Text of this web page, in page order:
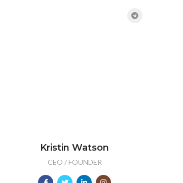
Kristin Watson
CEO / FOUNDER